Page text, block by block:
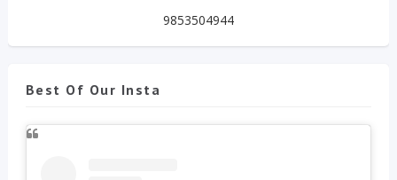
9853504944
Best Of Our Insta